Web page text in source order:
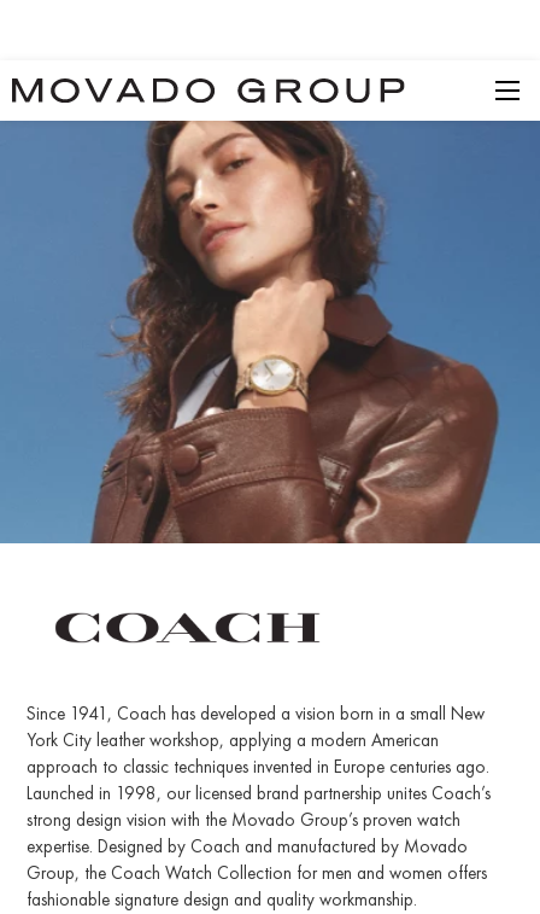
Since 1941, Coach has developed a vision born in a small New
York City leather workshop, applying a modern American
approach to classic techniques invented in Europe centuries ago.
Launched in 1998, our licensed brand partnership unites Coach’s
strong design vision with the Movado Group’s proven watch
expertise. Designed by Coach and manufactured by Movado
Group, the Coach Watch Collection for men and women offers
fashionable signature design and quality workmanship.